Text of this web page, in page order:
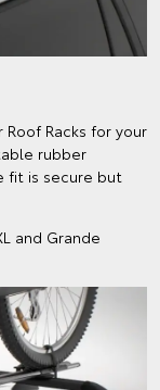
Racks for your
rubber
fit is secure but
and Grande